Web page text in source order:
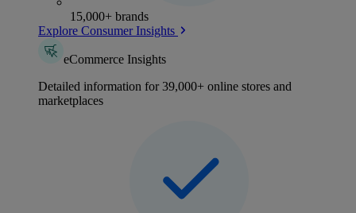
15,000+ brands
Explore Consumer Insights
eCommerce Insights
Detailed information for 39,000+ online stores and
marketplaces